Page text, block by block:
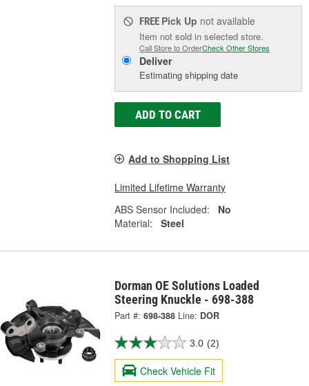
FREE Pick Up not available
Item not sold in selected store.
Call Store to OrderCheck Other Stores
Deliver
Estimating shipping date
ADD TO CART
Add to Shopping List
Limited Lifetime Warranty
ABS Sensor Included:
No
Material:
Steel
Dorman OE Solutions Loaded
Steering Knuckle - 698-388
Part #: 698-388 Line: DOR
3.0 (2)
Check Vehicle Fit